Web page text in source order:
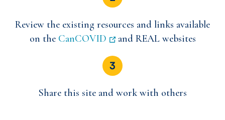
Review the existing resources and links available
on the CanCOVID and REAL websites
Share this site and work with others